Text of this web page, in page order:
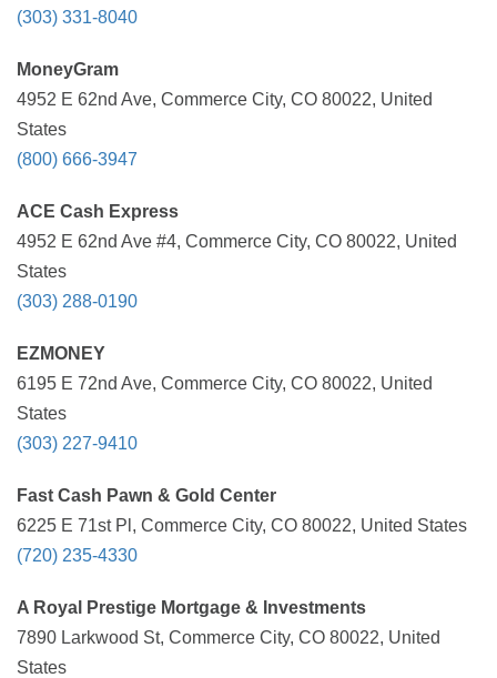
(303) 331-8040
MoneyGram
4952 E 62nd Ave, Commerce City, CO 80022, United
States
(800) 666-3947
ACE Cash Express
4952 E 62nd Ave #4, Commerce City, CO 80022, United
States
(303) 288-0190
EZMONEY
6195 E 72nd Ave, Commerce City, CO 80022, United
States
(303) 227-9410
Fast Cash Pawn & Gold Center
6225 E 71st Pl, Commerce City, CO 80022, United States
(720) 235-4330
A Royal Prestige Mortgage & Investments
7890 Larkwood St, Commerce City, CO 80022, United
States